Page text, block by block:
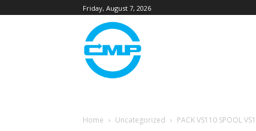
Friday, August 7, 2026
Home Uncategorized PACK VS110 SPOOL